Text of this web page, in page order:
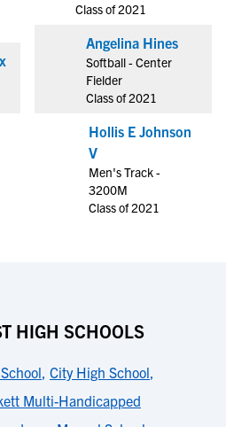
Class of 2021
Angelina Hines
Softball - Center
Fielder
Class of 2021
Hollis E Johnson
V
Men's Track -
3200M
Class of 2021
HIGH SCHOOLS
, City High School,
Multi-Handicapped